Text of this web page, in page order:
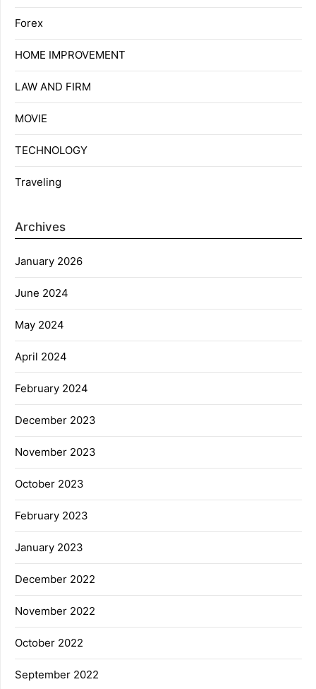
Forex
HOME IMPROVEMENT
LAW AND FIRM
MOVIE
TECHNOLOGY
Traveling
Archives
January 2026
June 2024
May 2024
April 2024
February 2024
December 2023
November 2023
October 2023
February 2023
January 2023
December 2022
November 2022
October 2022
September 2022